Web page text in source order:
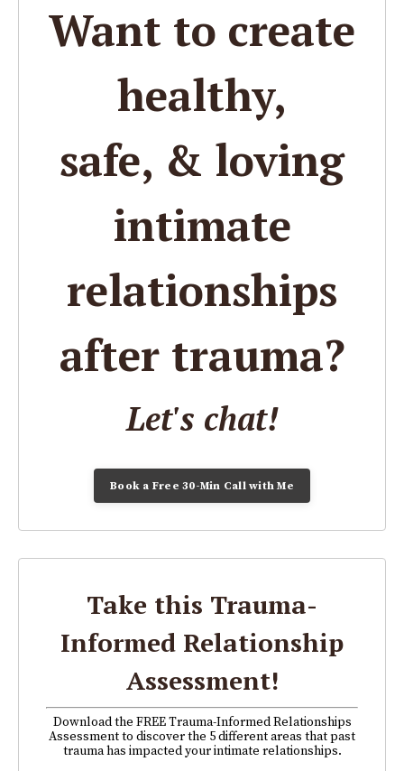
Want to create
healthy,
safe, & loving
intimate
relationships
after trauma?
Let's chat!
Book a Free 30-Min Call with Me
Take this Trauma-
Informed Relationship
Assessment!
Download the FREE Trauma-Informed Relationships
Assessment to discover the 5 different areas that past
trauma has impacted your intimate relationships.